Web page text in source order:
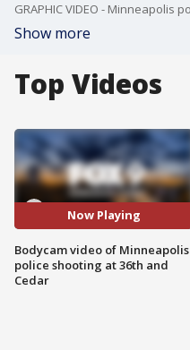
Show more
Top Videos
Now Playing
Bodycam video of Minneapolis
police shooting at 36th and
Cedar